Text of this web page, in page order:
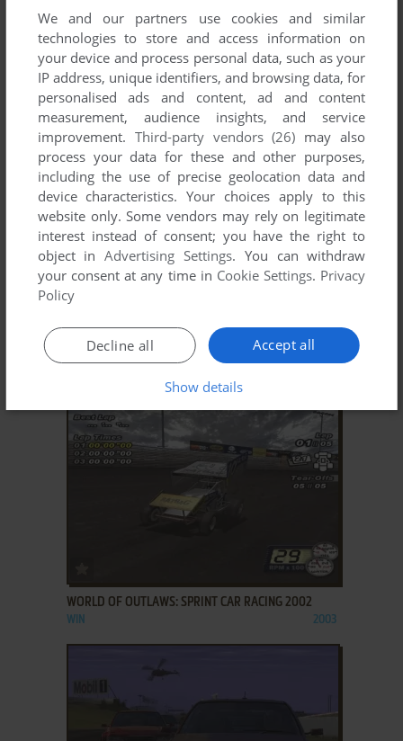
ADD TO FAVORITES
WOODY WOODPECKER RACING
WIN 2001
WORLD CIRCUIT
WORLD OF OUTLAWS: SPRINT CAR RACING 2002
WIN 2003
We and our partners use cookies and similar
technologies to store and access information on
your device and process personal data, such as your
IP address, unique identifiers, and browsing data, for
personalised ads and content, ad and content
measurement, audience insights, and service
improvement. Third-party vendors (26) may also
process your data for these and other purposes,
including the use of precise geolocation data and
device characteristics. Your choices apply to this
website only. Some vendors may rely on legitimate
interest instead of consent; you have the right to
object inAdvertising Settings. You can withdraw
your consent at any time in Cookie Settings. Privacy
Policy
Accept all
Decline all
Show details